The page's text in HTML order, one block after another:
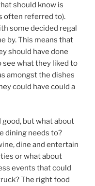
should know is
often referred to).
some decided regal
by. This means that
should have done
what they liked to
amongst the dishes
could have could a
good, but what about
dining needs to?
dine and entertain
or what about
events that could
The right food